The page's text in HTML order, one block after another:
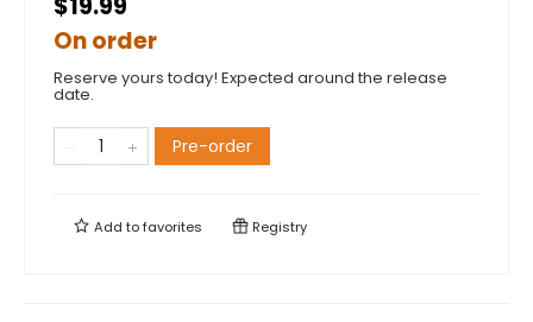
$19.99
On order
Reserve yours today! Expected around the release
date.
Pre-order
Add tofavorites Registry